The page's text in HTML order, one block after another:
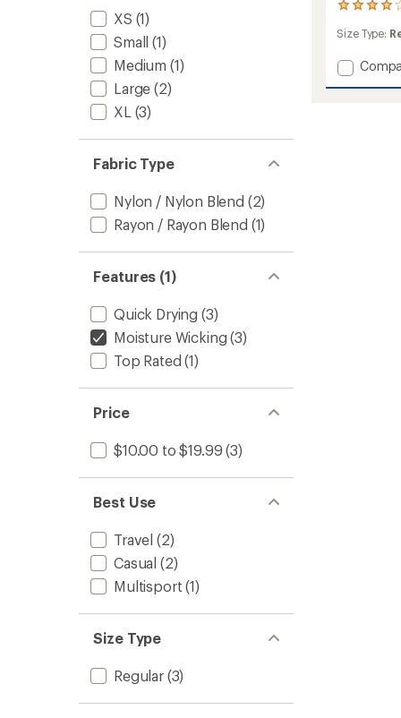
XS (1)
Small (1)
Medium (1)
Large (2)
XL (3)
Fabric Type
Nylon / Nylon Blend (2)
Rayon / Rayon Blend (1)
Features (1)
Quick Drying (3)
Moisture Wicking (3)
Top Rated (1)
Price
$10.00 to $19.99 (3)
Best Use
Travel (2)
Casual (2)
Multisport (1)
Size Type
Regular(3)
154
reviews
with
average
rating
Size Type:
Add